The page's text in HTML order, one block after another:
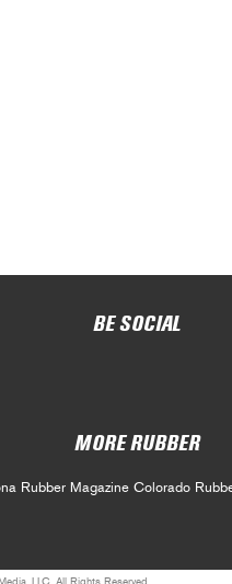
BE SOCIAL
MORE RUBBER
Rubber Magazine Colorado
LLC. All Rights Reserved.